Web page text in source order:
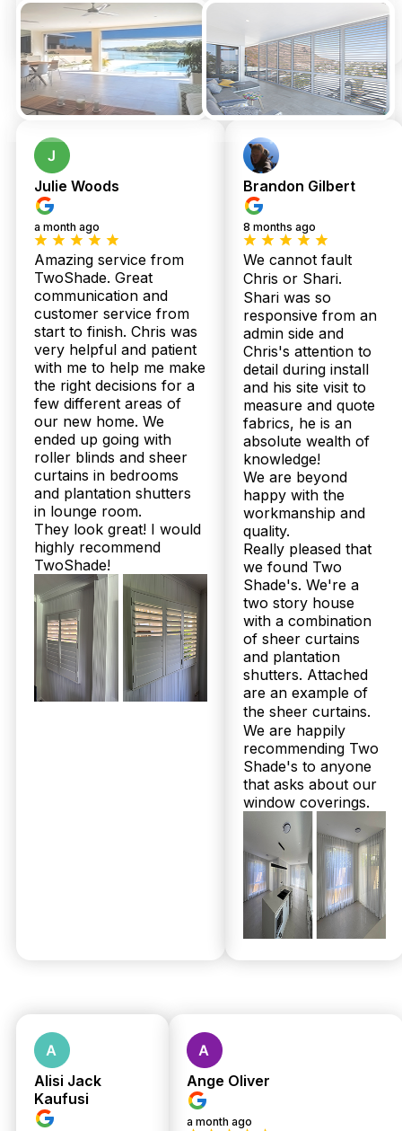
Julie Woods
a month ago
Amazing service from
TwoShade. Great
communication and
customer service from
start to finish. Chris was
very helpful and patient
with me to help me make
the right decisions for a
few different areas of
our new home. We
ended up going with
roller blinds and sheer
curtains in bedrooms
and plantation shutters
in lounge room.
They look great! I would
highly recommend
TwoShade!
Brandon Gilbert
8 months ago
We cannot fault
Chris or Shari.
Shari was so
responsive from an
admin side and
Chris's attention to
detail during install
and his site visit to
measure and quote
fabrics, he is an
absolute wealth of
knowledge!
We are beyond
happy with the
workmanship and
quality.
Really pleased that
we found Two
Shade's. We're a
two story house
with a combination
of sheer curtains
and plantation
shutters. Attached
are an example of
the sheer curtains.
We are happily
recommending Two
Shade's to anyone
that asks about our
window coverings.
Alisi Jack
Kaufusi
Ange Oliver
a month ago
Our
Products
Plantation
Shutters
© 2026 Twoshade Shutters & Blinds |Privacy
Page by Postclick
No obligations.
Fast response
within 24 hours.